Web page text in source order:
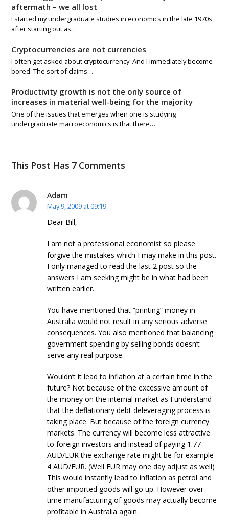
aftermath – we all lost
I started my undergraduate studies in economics in the late 1970s
after starting out as…
Cryptocurrencies are not currencies
I often get asked about cryptocurrency. And I immediately become
bored. The sort of claims…
Productivity growth is not the only source of
increases in material well-being for the majority
One of the issues that emerges when one is studying
undergraduate macroeconomics is that there…
This Post Has 7 Comments
Adam
May 9, 2009 at 09:19
Dear Bill,
I am not a professional economist so please
forgive the mistakes which I may make in this post.
I only managed to read the last 2 post so the
answers I am seeking might be in what had been
written earlier.
You have mentioned that “printing” money in
Australia would not result in any serious adverse
consequences. You also mentioned that balancing
government spending by selling bonds doesn’t
serve any real purpose.
Wouldn’t it lead to inflation at a certain time in the
future? Not because of the excessive amount of
the money on the internal market as I understand
that the deflationary debt deleveraging process is
taking place. But because of the foreign currency
markets. The currency will become less attractive
to foreign investors and instead of paying 1.77
AUD/EUR the exchange rate might be for example
4 AUD/EUR. (Well EUR may one day adjust as well)
This would instantly lead to inflation as petrol and
other imported goods will go up. However over
time manufacturing of goods may actually become
profitable in Australia again.